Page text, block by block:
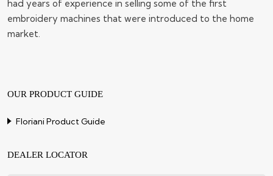
had years of experience in selling some of the first
embroidery machines that were introduced to the home
market.
OUR PRODUCT GUIDE
Floriani Product Guide
DEALER LOCATOR